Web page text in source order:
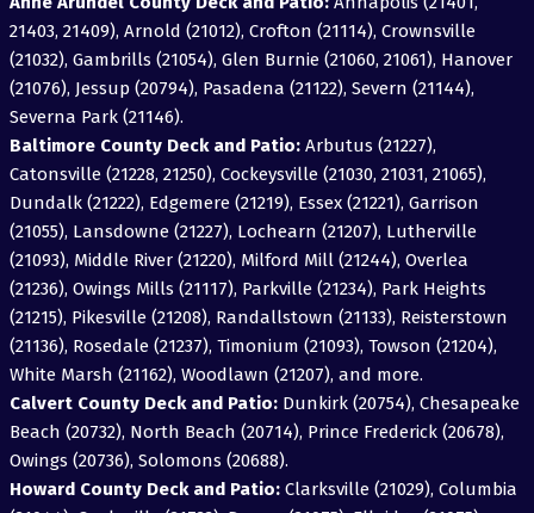
21403, 21409), Arnold (21012), Crofton (21114), Crownsville
(21032), Gambrills (21054), Glen Burnie (21060, 21061), Hanover
(21076), Jessup (20794), Pasadena (21122), Severn (21144),
Severna Park (21146).
Baltimore County Deck and Patio:Arbutus (21227),
Catonsville (21228, 21250), Cockeysville (21030, 21031, 21065),
Dundalk (21222), Edgemere (21219), Essex (21221), Garrison
(21055), Lansdowne (21227), Lochearn (21207), Lutherville
(21093), Middle River (21220), Milford Mill (21244), Overlea
(21236), Owings Mills (21117), Parkville (21234), Park Heights
(21215), Pikesville (21208), Randallstown (21133), Reisterstown
(21136), Rosedale (21237), Timonium (21093), Towson (21204),
White Marsh (21162), Woodlawn (21207), and more.
Calvert County Deck and Patio:Dunkirk (20754), Chesapeake
Beach (20732), North Beach (20714), Prince Frederick (20678),
Owings (20736), Solomons (20688).
Howard County Deck and Patio:Clarksville (21029), Columbia